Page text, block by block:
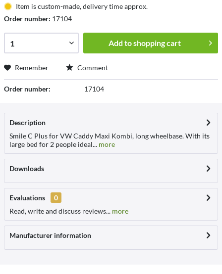
Item is custom-made, delivery time approx.
Order number: 17104
Add toshopping cart
Remember Comment
Order number: 17104
Description
Smile C Plus for VW Caddy Maxi Kombi, long wheelbase. With its
large bed for 2 people ideal... more
Downloads
Evaluations
0
Read, write and discuss reviews... more
Manufacturer information